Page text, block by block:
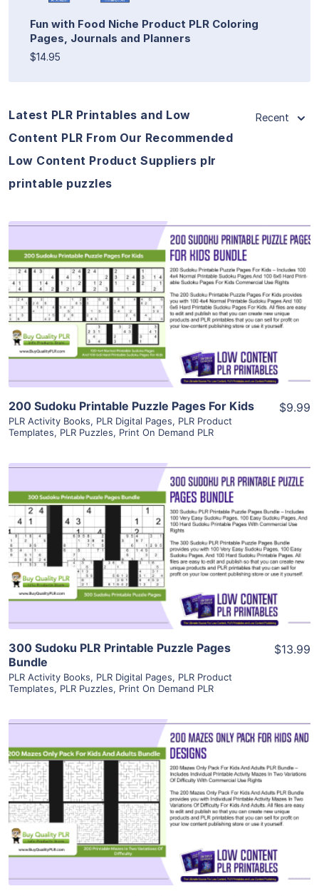
Fun with Food Niche Product PLR Coloring
Pages, Journals and Planners
$14.95
Latest PLR Printables and Low
Content PLR From Our Recommended
Low Content Product Suppliers plr
printable puzzles
Recent
View Details
Visit Supplier
200 Sudoku Printable Puzzle Pages For Kids
PLR Activity Books, PLR Digital Pages, PLR Product
Templates, PLR Puzzles, Print On Demand PLR
$9.99
View Details
Visit Supplier
300 Sudoku PLR Printable Puzzle Pages
Bundle
PLR Activity Books, PLR Digital Pages, PLR Product
Templates, PLR Puzzles, Print On Demand PLR
$13.99
View Details
Visit Supplier